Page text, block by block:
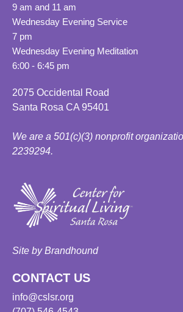
9 am and 11 am
Wednesday Evening Service
7 pm
Wednesday Evening Meditation
6:00 - 6:45 pm
2075 Occidental Road
Santa Rosa CA 95401
We are a 501(c)(3) nonprofit
2239294.
Site by Brandhound
CONTACT US
info@cslsr.org